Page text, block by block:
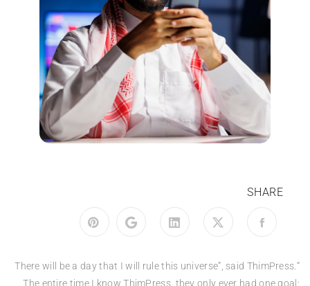
SHARE
“There will be a day that I will rule this universe”, said ThimPress.
The entire time I know ThimPress, they only ever had one goal: